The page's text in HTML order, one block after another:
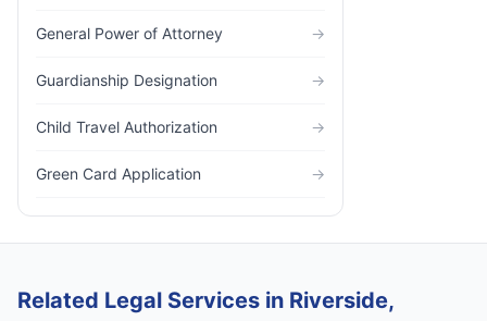
General Power of Attorney →
Guardianship Designation →
Child Travel Authorization →
Green Card Application →
Related Legal Services in Riverside,